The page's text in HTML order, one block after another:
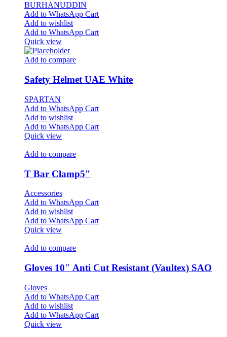
BURHANUDDIN
Add to WhatsApp Cart
Add to wishlist
Add to WhatsApp Cart
Quick view
Add to compare
Safety Helmet UAE White
SPARTAN
Add to WhatsApp Cart
Add to wishlist
Add to WhatsApp Cart
Quick view
Add to compare
T Bar Clamp5″
Accessories
Add to WhatsApp Cart
Add to wishlist
Add to WhatsApp Cart
Quick view
Add to compare
Gloves 10″ Anti Cut Resistant (Vaultex) SAO
Gloves
Add to WhatsApp Cart
Add to wishlist
Add to WhatsApp Cart
Quick view